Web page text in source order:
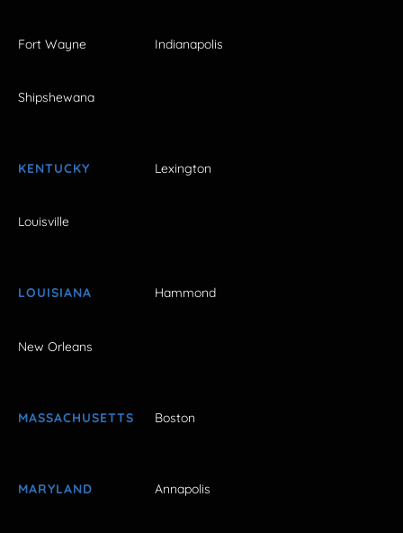
Fort Wayne Indianapolis
Shipshewana
KENTUCKY Lexington
Louisville
LOUISIANA Hammond
New Orleans
MASSACHUSETTS Boston
MARYLAND Annapolis